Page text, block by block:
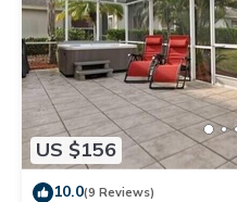
US $156
10.0(9 Reviews)